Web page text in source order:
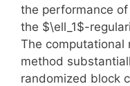
the performance of
the $\ell_1$-
The computational
method
randomized block